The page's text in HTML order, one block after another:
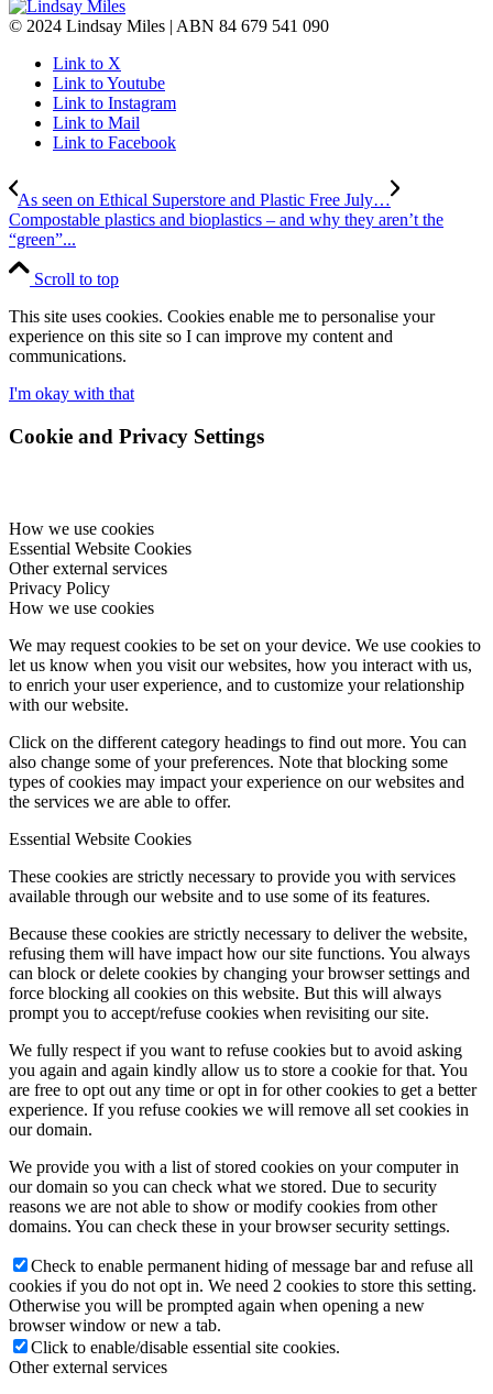
© 2024 Lindsay Miles | ABN 84 679 541 090
Link to X
Link to Youtube
Link to Instagram
Link to Mail
Link to Facebook
As seen on Ethical Superstore and Plastic Free July…
Compostable plastics and bioplastics – and why they aren’t the
“green”...
Scroll to top
This site uses cookies. Cookies enable me to personalise your
experience on this site so I can improve my content and
communications.
I'm okay with that
Cookie and Privacy Settings
How we use cookies
Essential Website Cookies
Other external services
Privacy Policy
How we use cookies
We may request cookies to be set on your device. We use cookies to
let us know when you visit our websites, how you interact with us,
to enrich your user experience, and to customize your relationship
with our website.
Click on the different category headings to find out more. You can
also change some of your preferences. Note that blocking some
types of cookies may impact your experience on our websites and
the services we are able to offer.
Essential Website Cookies
These cookies are strictly necessary to provide you with services
available through our website and to use some of its features.
Because these cookies are strictly necessary to deliver the website,
refusing them will have impact how our site functions. You always
can block or delete cookies by changing your browser settings and
force blocking all cookies on this website. But this will always
prompt you to accept/refuse cookies when revisiting our site.
We fully respect if you want to refuse cookies but to avoid asking
you again and again kindly allow us to store a cookie for that. You
are free to opt out any time or opt in for other cookies to get a better
experience. If you refuse cookies we will remove all set cookies in
our domain.
We provide you with a list of stored cookies on your computer in
our domain so you can check what we stored. Due to security
reasons we are not able to show or modify cookies from other
domains. You can check these in your browser security settings.
Check to enable permanent hiding of message bar and refuse all
cookies if you do not opt in. We need 2 cookies to store this setting.
Otherwise you will be prompted again when opening a new
browser window or new a tab.
Click to enable/disable essential site cookies.
Other external services